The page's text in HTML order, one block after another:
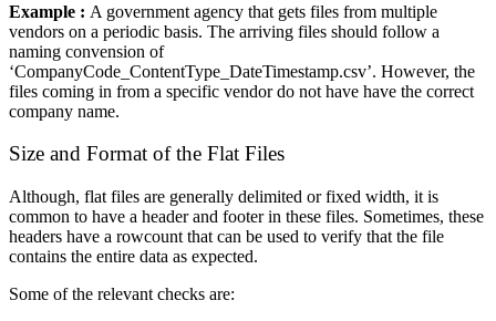
Example : A government agency that gets files from multiple
vendors on a periodic basis. The arriving files should follow a
naming convension of
‘CompanyCode_ContentType_DateTimestamp.csv’. However, the
files coming in from a specific vendor do not have have the correct
company name.
Size and Format of the Flat Files
Although, flat files are generally delimited or fixed width, it is
common to have a header and footer in these files. Sometimes, these
headers have a rowcount that can be used to verify that the file
contains the entire data as expected.
Some of the relevant checks are: